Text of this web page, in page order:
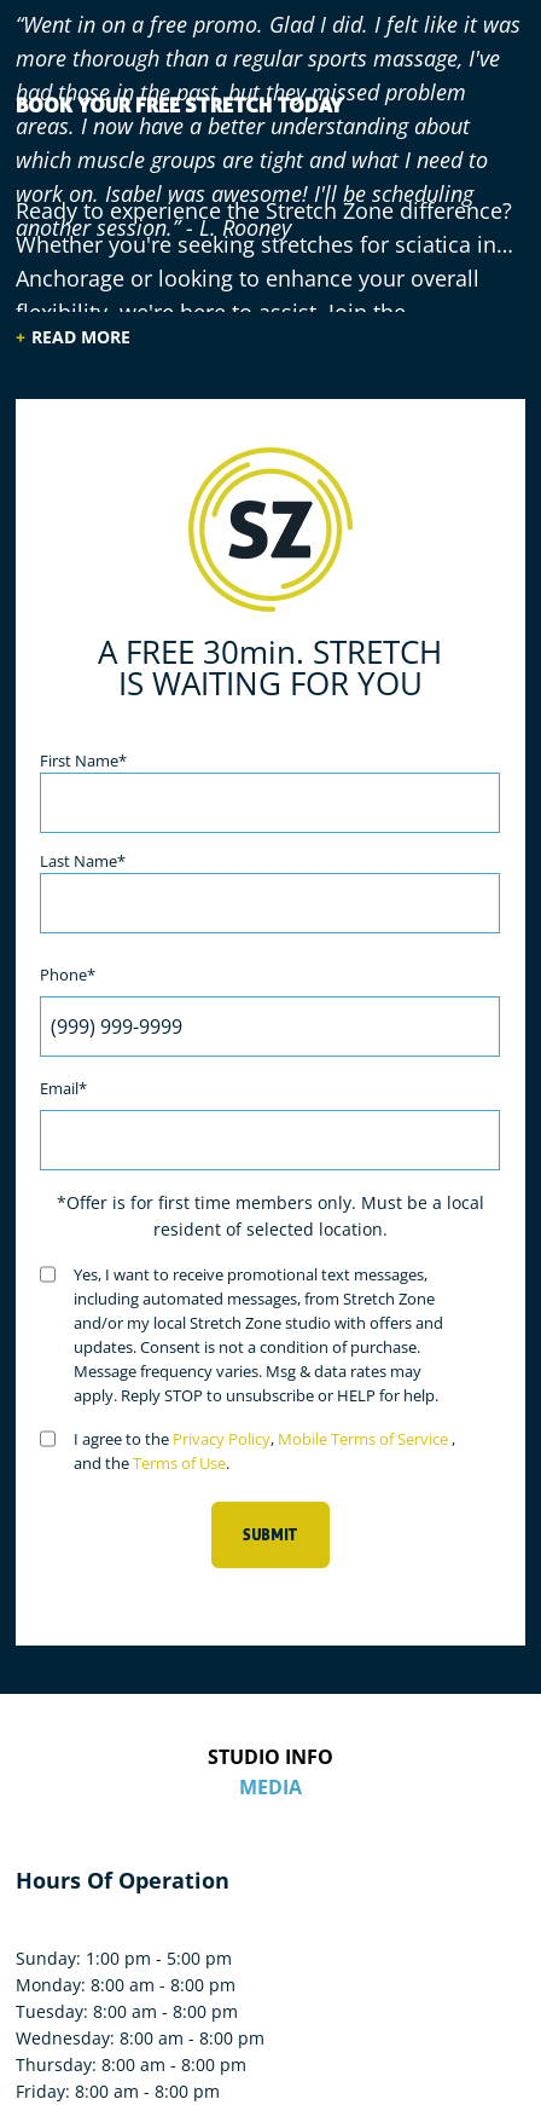
“Went in on a free promo. Glad I did. I felt like it was
more thorough than a regular sports massage, I've
had those in the past, but they missed problem
areas. I now have a better understanding about
which muscle groups are tight and what I need to
work on. Isabel was awesome! I'll be scheduling
another session.” - L. Rooney
“Great stretch and friendly, talented staff. I’ve only
experience and already seeing results. Feeling great
and highly recommend to others.” - S. McFarlane
BOOK YOUR FREE STRETCH TODAY
Ready to experience the Stretch Zone difference?
Whether you're seeking stretches for sciatica in
Anchorage or looking to enhance your overall
flexibility, we're here to assist. Join the
community of Anchorage residents who have
mobility hold you back from enjoying all that
Anchorage has to offer. Book your free 30-minute
stretch session at Stretch Zone Anchorage today
and take the first step towards improved
flexibility and a more active lifestyle.
READ MORE
A FREE 30min. STRETCH
IS WAITING FOR YOU
Name(Required)
First Name*
Last Name*
Phone*
Email*
*Offer is for first time members only. Must be a local
resident of selected location.
Untitled(Required)
Yes, I want to receive promotional text messages,
including automated messages, from Stretch Zone
and/or my local Stretch Zone studio with offers and
updates. Consent is not a condition of purchase.
Message frequency varies. Msg & data rates may
apply. Reply STOP to unsubscribe or HELP for help.
Untitled(Required)
I agree to the Privacy Policy, Mobile Terms of Service,
and theTerms of Use.
SUBMIT
STUDIO INFO
MEDIA
Hours Of Operation
Sunday: 1:00 pm - 5:00 pm
Monday: 8:00 am - 8:00 pm
Tuesday: 8:00 am - 8:00 pm
Wednesday: 8:00 am - 8:00 pm
Thursday: 8:00 am - 8:00 pm
Friday: 8:00 am - 8:00 pm